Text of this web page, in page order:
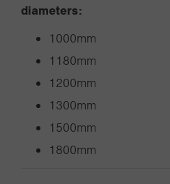
diameters:
1000mm
1180mm
1200mm
1300mm
1500mm
1800mm